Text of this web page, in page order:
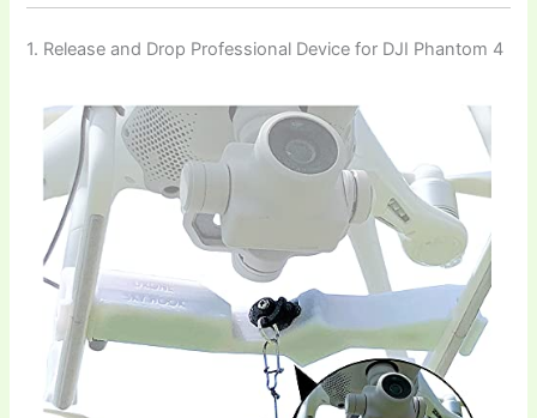
1. Release and Drop Professional Device for DJI Phantom 4